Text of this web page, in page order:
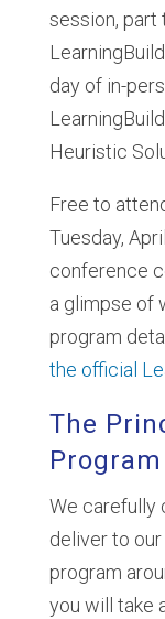
session, part
day of in-
Heuristic
Free to
Tuesday,
conference
a glimpse of
program
the official
The
Program
We carefully
deliver to our
program
you will take